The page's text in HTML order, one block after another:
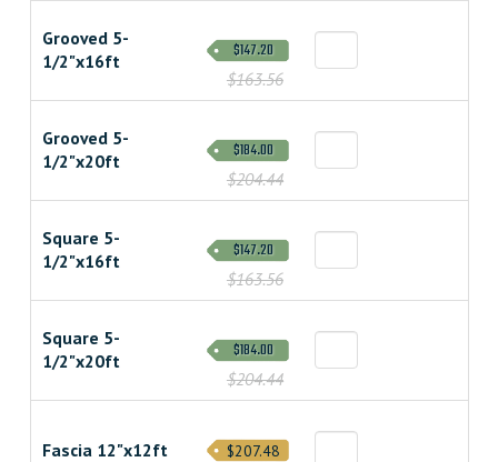
Grooved 5-
1/2"x16ft
$163.56
$147.20
Grooved 5-
1/2"x20ft
$204.44
$184.00
Square 5-
1/2"x16ft
$163.56
$147.20
Square 5-
1/2"x20ft
$204.44
$184.00
Fascia 12"x12ft
$207.48